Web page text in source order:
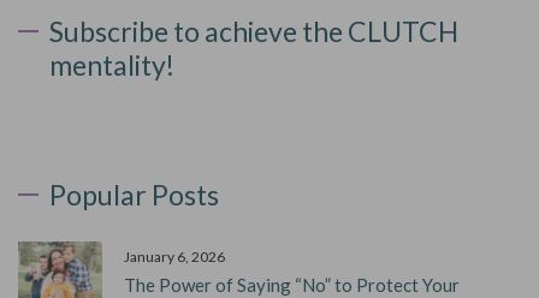
Subscribe to achieve the CLUTCH
mentality!
Popular Posts
January 6, 2026
The Power of Saying “No” to Protect Your